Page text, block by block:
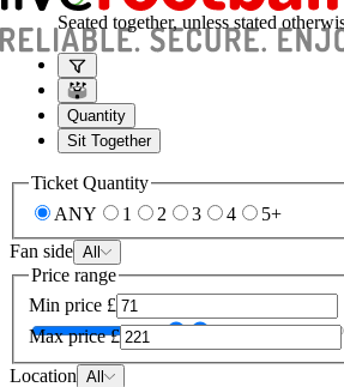
Seated together, unless stated
Quantity
Sit Together
Ticket Quantity
ANY
1 2 3 4
5+
Fan side All
Price range
Min price £
Max price £
Location All